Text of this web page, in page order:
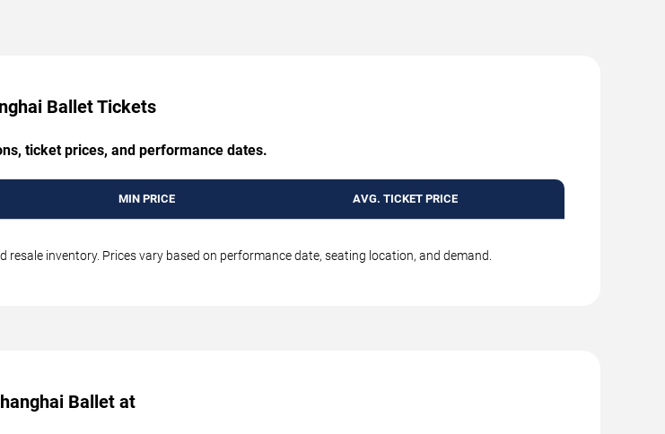
Ballet Tickets
ticket prices, and performance dates.
MIN PRICE AVG. TICKET PRICE
inventory. Prices vary based on performance date, seating location, and demand.
Ballet at